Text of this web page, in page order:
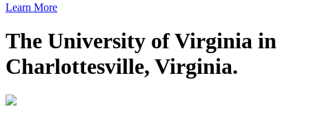
Learn More
The University of Virginia in
Charlottesville, Virginia.